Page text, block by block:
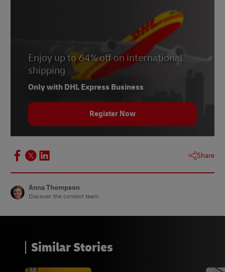
Nielsen, 2016
5 - Morning Consult survey, 2020
6 - PayPal Cross Border Research 2018
PaySpace Magazine,
Shift4ShopBlog, accessed March 2022
Enjoy up to 64% off on international
shipping
Only with DHL Express Business
Register Now
Share
Anna Thompson
Discover the content team
Similar Stories